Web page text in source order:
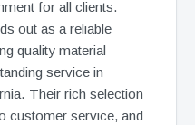
for all clients.
out as a reliable
quality material
service in
Their rich selection
customer service, and